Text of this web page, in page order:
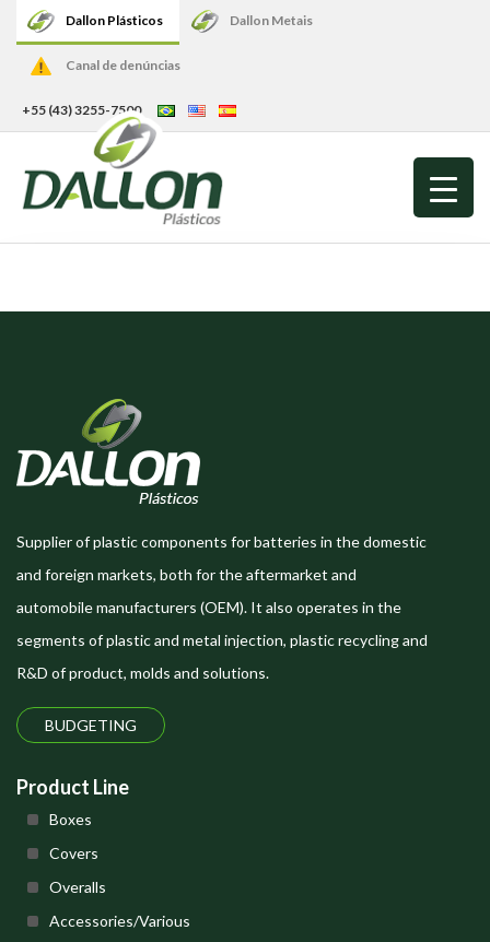
Dallon Plásticos Dallon Metais
Canal de denúncias
+55 (43) 3255-7500
Supplier of plastic components for batteries in the domestic
and foreign markets, both for the aftermarket and
automobile manufacturers (OEM). It also operates in the
segments of plastic and metal injection, plastic recycling and
R&D of product, molds and solutions.
BUDGETING
Product Line
Boxes
Covers
Overalls
Accessories/Various